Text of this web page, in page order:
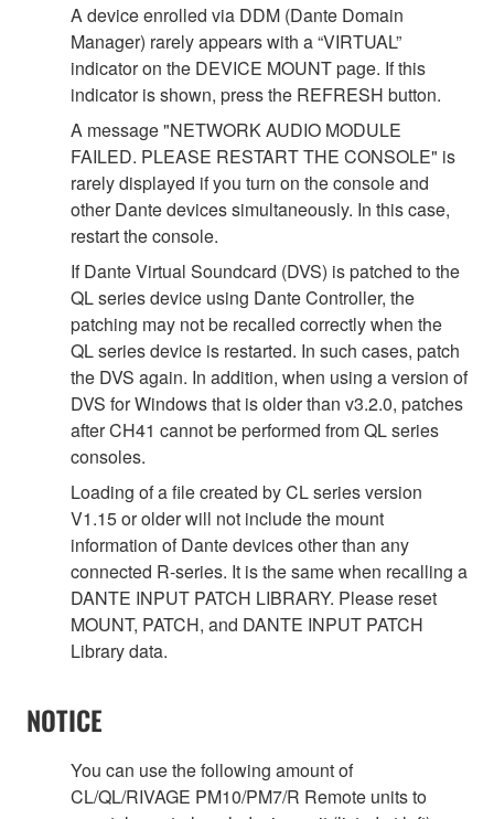
A device enrolled via DDM (Dante Domain
Manager) rarely appears with a “VIRTUAL”
indicator on the DEVICE MOUNT page. If this
indicator is shown, press the REFRESH button.
A message "NETWORK AUDIO MODULE
FAILED. PLEASE RESTART THE CONSOLE" is
rarely displayed if you turn on the console and
other Dante devices simultaneously. In this case,
restart the console.
If Dante Virtual Soundcard (DVS) is patched to the
QL series device using Dante Controller, the
patching may not be recalled correctly when the
QL series device is restarted. In such cases, patch
the DVS again. In addition, when using a version of
DVS for Windows that is older than v3.2.0, patches
after CH41 cannot be performed from QL series
consoles.
Loading of a file created by CL series version
V1.15 or older will not include the mount
information of Dante devices other than any
connected R-series. It is the same when recalling a
DANTE INPUT PATCH LIBRARY. Please reset
MOUNT, PATCH, and DANTE INPUT PATCH
Library data.
NOTICE
You can use the following amount of
CL/QL/RIVAGE PM10/PM7/R Remote units to